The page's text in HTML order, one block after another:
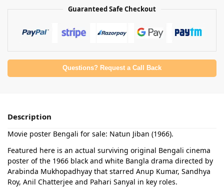
Guaranteed Safe Checkout
Questions? Request a Call Back
Description
Movie poster Bengali for sale: Natun Jiban (1966).
Featured here is an actual surviving original Bengali cinema
poster of the 1966 black and white Bangla drama directed by
Arabinda Mukhopadhyay that starred Anup Kumar, Sandhya
Roy, Anil Chatterjee and Pahari Sanyal in key roles.